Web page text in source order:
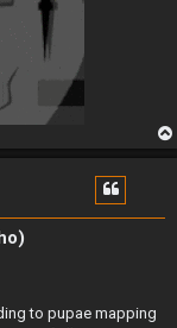
to pupae mapping